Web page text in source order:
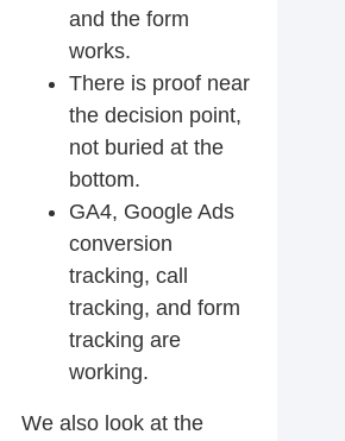
and the form
works.
There is proof near
the decision point,
not buried at the
bottom.
GA4, Google Ads
conversion
tracking, call
tracking, and form
tracking are
working.
We also look at the